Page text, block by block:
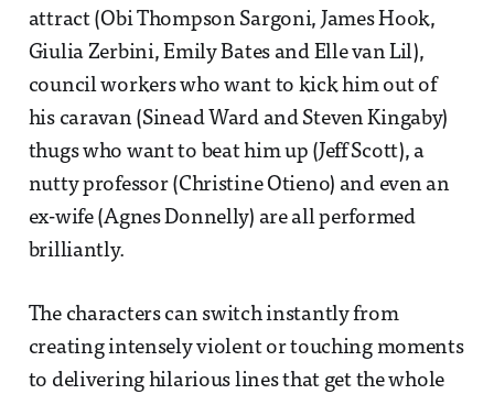
attract (Obi Thompson Sargoni, James Hook,
Giulia Zerbini, Emily Bates and Elle van Lil),
council workers who want to kick him out of
his caravan (Sinead Ward and Steven Kingaby)
thugs who want to beat him up (Jeff Scott), a
nutty professor (Christine Otieno) and even an
ex-wife (Agnes Donnelly) are all performed
brilliantly.
The characters can switch instantly from
creating intensely violent or touching moments
to delivering hilarious lines that get the whole